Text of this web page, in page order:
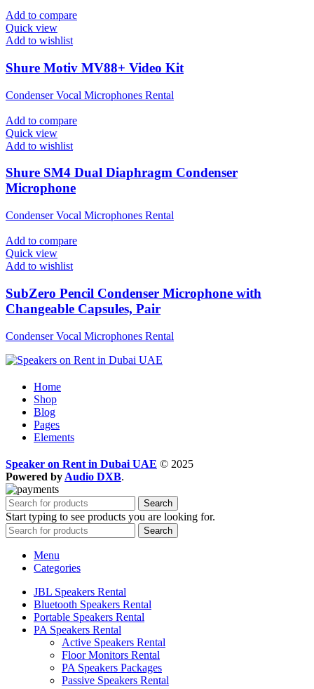
Add to compare
Quick view
Add to wishlist
Shure Motiv MV88+ Video Kit
Condenser Vocal Microphones Rental
Add to compare
Quick view
Add to wishlist
Shure SM4 Dual Diaphragm Condenser
Microphone
Condenser Vocal Microphones Rental
Add to compare
Quick view
Add to wishlist
SubZero Pencil Condenser Microphone with
Changeable Capsules, Pair
Condenser Vocal Microphones Rental
Home
Shop
Blog
Pages
Elements
Speaker on Rent in Dubai UAE © 2025
Powered by Audio DXB.
Search
Start typing to see products you are looking for.
Search
Menu
Categories
JBL Speakers Rental
Bluetooth Speakers Rental
Portable Speakers Rental
PA Speakers Rental
Active Speakers Rental
Floor Monitors Rental
PA Speakers Packages
Passive Speakers Rental